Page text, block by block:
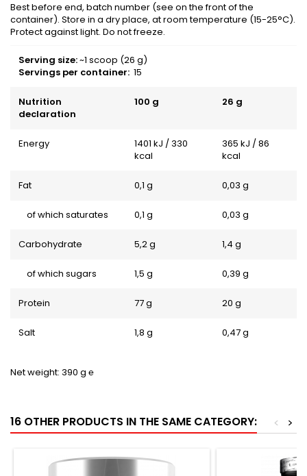
Best before end, batch number (see on the front of the
container). Store in a dry place, at room temperature (15-25°C).
Protect against light. Do not freeze.
Serving size:~1 scoop (26 g)
Servings per container: 15
Nutrition
declaration
100 g 26 g
Energy
1401 kJ / 330
kcal
365 kJ / 86
kcal
Fat 0,1 g 0,03 g
of which saturates 0,1 g 0,03 g
Carbohydrate 5,2 g 1,4 g
of which sugars 1,5 g 0,39 g
Protein 77 g 20 g
Salt 1,8 g 0,47 g
Net weight: 390 g ℮
16 OTHER PRODUCTS IN THE SAME CATEGORY: >
<